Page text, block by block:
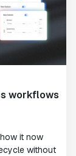
workflows
it now
without